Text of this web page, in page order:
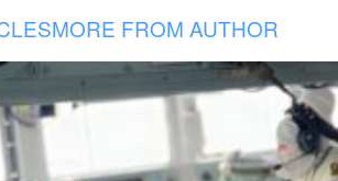
MORE FROM AUTHOR